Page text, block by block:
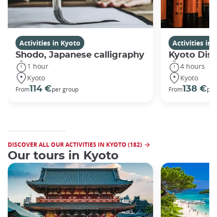
Activities in Kyoto
Shodo, Japanese calligraphy
1 hour
Kyoto
From114 €per group
Activities in
Kyoto
4 hours
Kyoto
From138 €
DISCOVER ALL OUR ACTIVITIES IN KYOTO (182)
Our tours in Kyoto